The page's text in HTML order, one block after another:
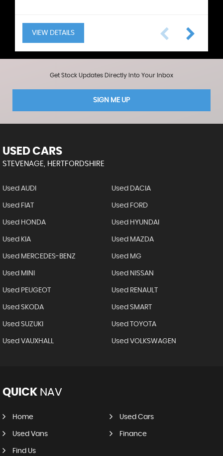
VIEW DETAILS VIEW DETAILS
VIEW DETAILS
VIEW DETAILS
VIEW DETAILS
VIEW DETAILS
VIEW DETAILS
VIEW DETAILS
VIEW DETAILS
VIEW DETAILS
VIEW DETAILS
VIEW DETAILS
Get Stock Updates Directly Into Your Inbox
SIGN ME UP
USED CARS
STEVENAGE, HERTFORDSHIRE
Used AUDI Used DACIA
Used FIAT Used FORD
Used HONDA Used HYUNDAI
Used KIA Used MAZDA
Used MERCEDES-BENZ Used MG
Used MINI Used NISSAN
Used PEUGEOT Used RENAULT
Used SKODA Used SMART
Used SUZUKI Used TOYOTA
Used VAUXHALL Used VOLKSWAGEN
QUICK NAV
Home Used Cars
Used Vans Finance
Find Us